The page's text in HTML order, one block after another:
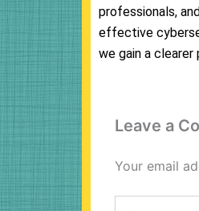
professionals,
effective
we gain a
Leave a
Your email